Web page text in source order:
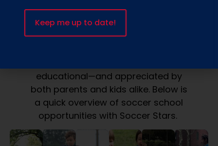
SIGN UP FOR SOCCER SCHOOL WITH
SOCCER STARS
Soccer school with Soccer Stars
educational—and appreciated by
both parents and kids alike. Below is
a quick overview of soccer school
opportunities with Soccer Stars.